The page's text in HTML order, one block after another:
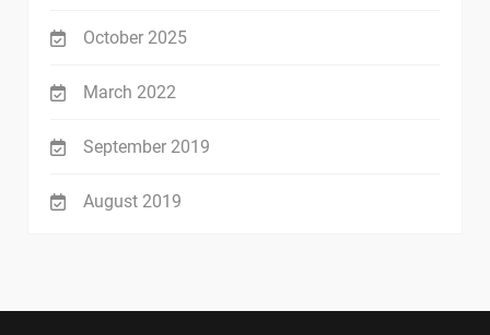
October 2025
March 2022
September 2019
August 2019